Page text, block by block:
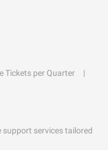
Tickets per Quarter
support services tailored